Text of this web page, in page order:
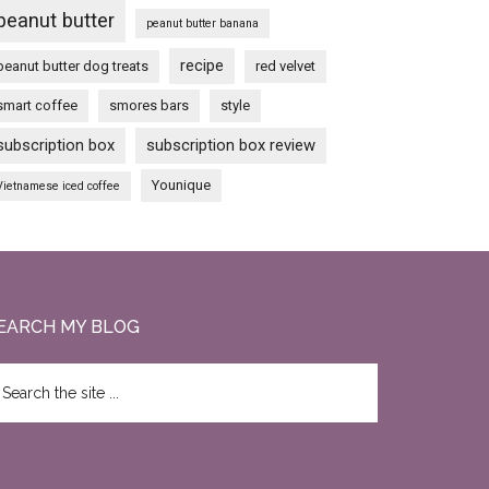
butter peanut butter banana
butter dog treats recipe red velvet
coffee smores bars style
box subscription box review
iced coffee Younique
MY BLOG